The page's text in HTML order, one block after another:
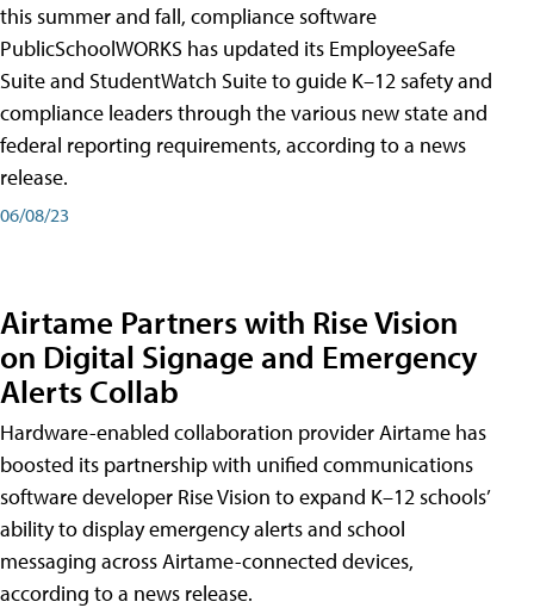
this summer and fall, compliance software
PublicSchoolWORKS has updated its EmployeeSafe
Suite and StudentWatch Suite to guide K–12 safety and
compliance leaders through the various new state and
federal reporting requirements, according to a news
release.
06/08/23
Airtame Partners with Rise Vision
on Digital Signage and Emergency
Alerts Collab
Hardware-enabled collaboration provider Airtame has
boosted its partnership with unified communications
software developer Rise Vision to expand K–12 schools’
ability to display emergency alerts and school
messaging across Airtame-connected devices,
according to a news release.